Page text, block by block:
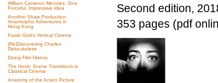
William Cameron Menzies: One
Forceful, Impressive Idea
Another Shaw Production:
Anamorphic Adventures in
Hong Kong
Paolo Gioli’s Vertical Cinema
(Re)Discovering Charles
Dekeukeleire
Doing Film History
The Hook: Scene Transitions in
Classical Cinema
Anatomy of the Action Picture
Second edition,
353 pages (pdf